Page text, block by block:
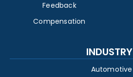
Feedback
Compensation
INDUSTRY
Automotive